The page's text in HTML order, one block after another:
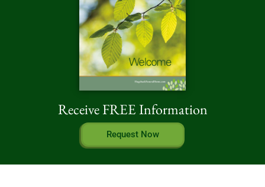
Receive FREE Information
Request Now